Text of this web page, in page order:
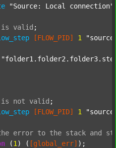
"Source: Local connection"
is valid ;
[FLOW_PID] 1
is not valid ;
[FLOW_PID] 1
error to the stack and
(1 ) ( [global_err] );